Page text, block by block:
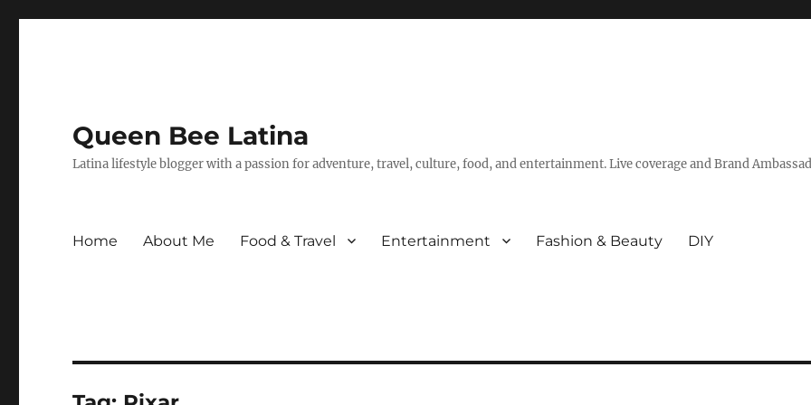
Queen Bee Latina
Latina lifestyle blogger with a passion for adventure, travel, culture, food, and entertainment. Live coverage and Brand
Home About Me Food & Travel Entertainment Fashion & Beauty DIY